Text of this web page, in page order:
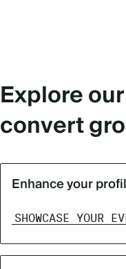
Explore
convert
Enhance your
SHOWCASE YOUR